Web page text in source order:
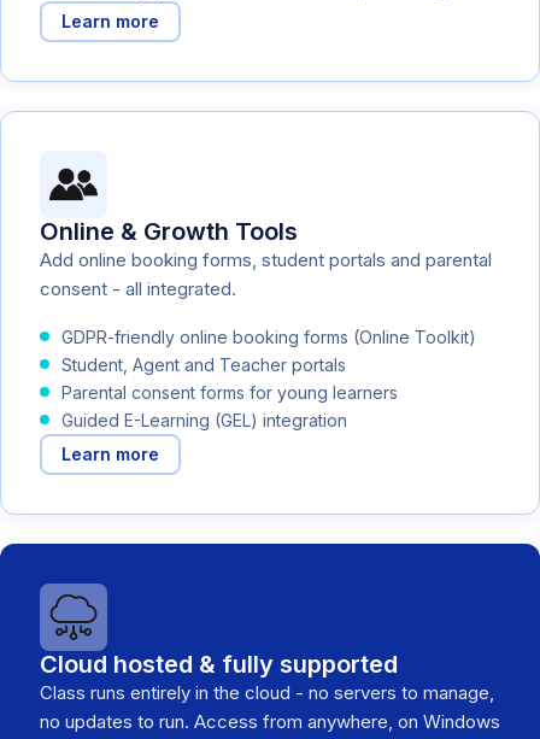
Learn more
Online & Growth Tools
Add online booking forms, student portals and parental
consent - all integrated.
GDPR-friendly online booking forms (Online Toolkit)
Student, Agent and Teacher portals
Parental consent forms for young learners
Guided E-Learning (GEL) integration
Learn more
Cloud hosted & fully supported
Class runs entirely in the cloud - no servers to manage,
no updates to run. Access from anywhere, on Windows